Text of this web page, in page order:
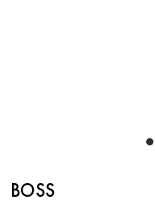
BOSS